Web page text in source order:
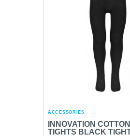
ACCESSORIES
INNOVATION
TIGHTS BLACK